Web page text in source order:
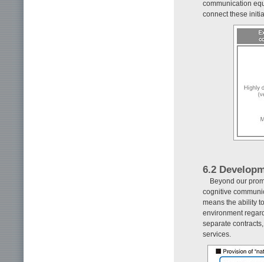
communication
connect these
6.2
Beyond our
cognitive
means the ability
environment
separate
services.